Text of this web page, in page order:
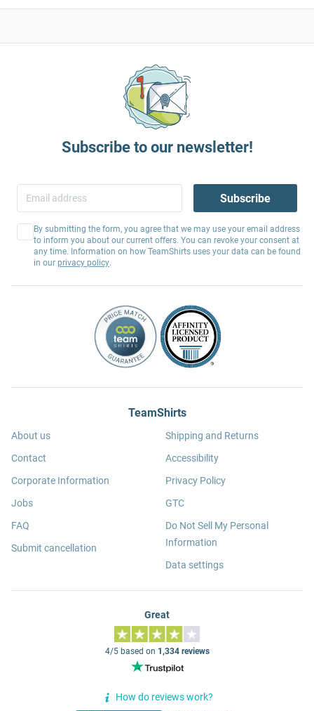
Subscribe to our newsletter!
Subscribe
By submitting the form, you agree that we may use your email address
to inform you about our current offers. You can revoke your consent at
any time. Information on how TeamShirts uses your data can be found
in our privacy policy.
TeamShirts
About us
Contact
Corporate Information
Jobs
FAQ
Submit cancellation
Shipping and Returns
Accessibility
Privacy Policy
GTC
Do Not Sell My Personal
Information
Data settings
Great
4/5 based on 1,334 reviews
How do reviews work?